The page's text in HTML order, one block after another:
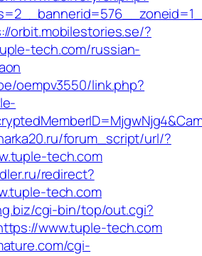
orbit.mobilestories.se/?
tech.com/russian-
oempv3550/link.php?
forum_script/url/?
tech.com
redirect?
tech.com
cgi-bin/top/out.cgi?
www.tuple-tech.com
cgi-